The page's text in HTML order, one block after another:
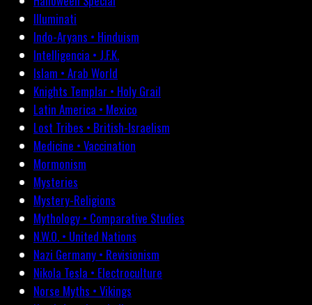
Illuminati
Indo-Aryans • Hinduism
Intelligencia • J.F.K.
Islam • Arab World
Knights Templar • Holy Grail
Latin America • Mexico
Lost Tribes • British-Israelism
Medicine • Vaccination
Mormonism
Mysteries
Mystery-Religions
Mythology • Comparative Studies
N.W.O. • United Nations
Nazi Germany • Revisionism
Nikola Tesla • Electroculture
Norse Myths • Vikings